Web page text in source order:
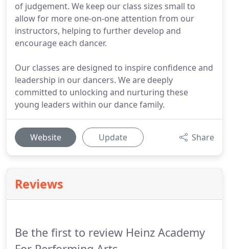
of judgement. We keep our class sizes small to
allow for more one-on-one attention from our
instructors, helping to further develop and
encourage each dancer.
Our classes are designed to inspire confidence and
leadership in our dancers. We are deeply
committed to unlocking and nurturing these
young leaders within our dance family.
Website Update Share
Reviews
Be the first to review Heinz Academy